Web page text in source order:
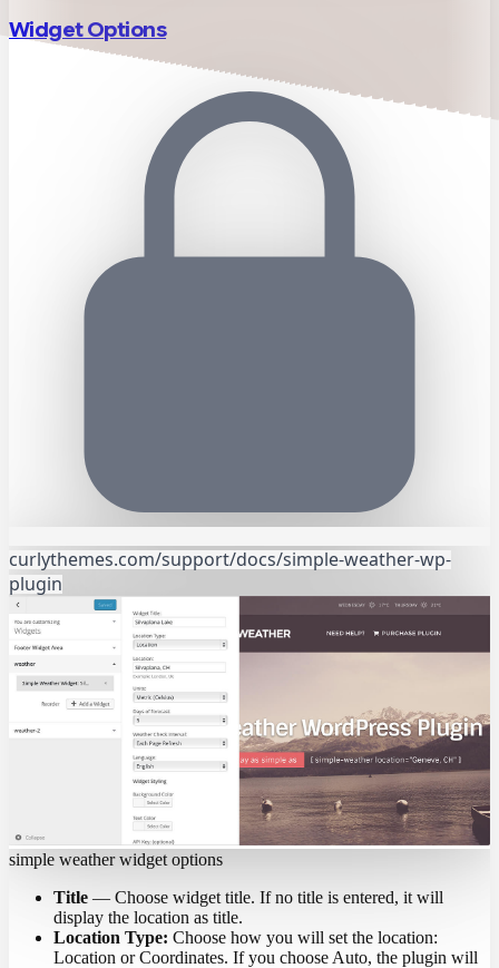
Widget Options
curlythemes.com/support/docs/simple-weather-wp-
plugin
simple weather widget options
Title — Choose widget title. If no title is entered, it will
display the location as title.
Location Type: Choose how you will set the location:
Location or Coordinates. If you choose Auto, the plugin will